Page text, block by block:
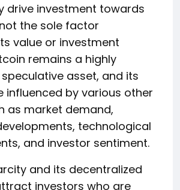
drive investment towards
the sole factor
value or investment
remains a highly
asset, and its
influenced by various other
as market demand,
technological
and investor sentiment.
and its decentralized
investors who are